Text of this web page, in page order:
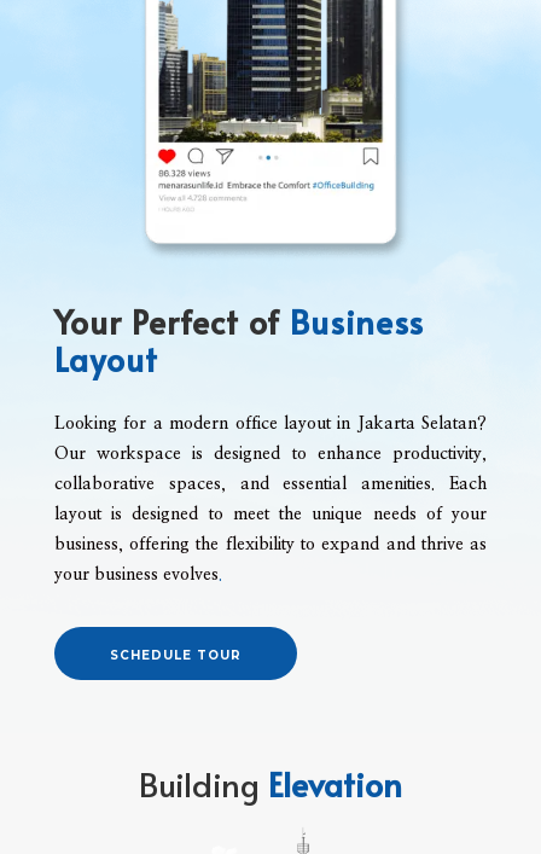
Your Perfect of Business
Layout
Looking for amodern office layout in Jakarta Selatan?
Our workspace is designed to enhance productivity,
collaborative spaces, and essential amenities. Each
layout is designed to meet the unique needs of your
business, offering the flexibility to expand and thrive as
your business evolves.
⠀⠀⠀SCHEDULE TOUR⠀⠀⠀
Building Elevation